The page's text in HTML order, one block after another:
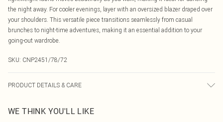
the night away. For cooler evenings, layer with an oversized blazer draped over
your shoulders. This versatile piece transitions seamlessly from casual
brunches to night-time adventures, making it an essential addition to your
going-out wardrobe.
SKU: CNP2451/78/72
PRODUCT DETAILS & CARE
transfer.
WE THINK YOU'LL LIKE